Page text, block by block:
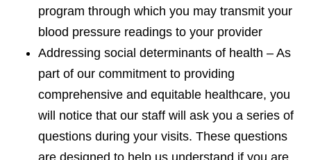
program through which you may transmit your
blood pressure readings to your provider
Addressing social determinants of health – As
part of our commitment to providing
comprehensive and equitable healthcare, you
will notice that our staff will ask you a series of
questions during your visits. These questions
are designed to help us understand if you are